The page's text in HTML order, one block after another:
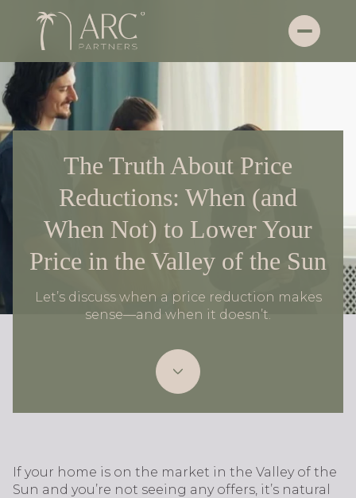
The Truth About Price
Reductions: When (and
When Not) to Lower Your
Price in the Valley of the Sun
Let’s discuss when a price reduction makes
sense—and when it doesn’t.
If your home is on the market in the Valley of the
Sun and you’re not seeing any offers, it’s natural